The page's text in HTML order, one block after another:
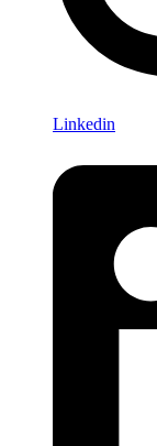
Linkedin